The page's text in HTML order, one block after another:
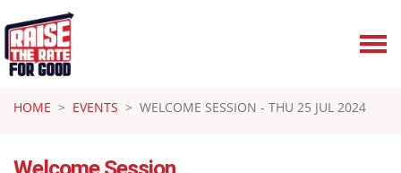
HOME
EVENTS WELCOME SESSION - THU 25 JUL 2024